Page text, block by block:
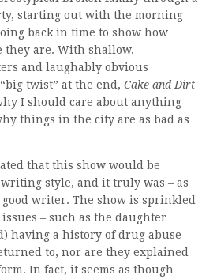
starting out with the morning
back in time to show how
they are. With shallow,
and laughably obvious
twist” at the end, Cake and Dirt
I should care about anything
things in the city are as bad as
that this show would be
style, and it truly was – as
writer. The show is sprinkled
– such as the daughter
having a history of drug abuse –
to, nor are they explained
In fact, it seems as though